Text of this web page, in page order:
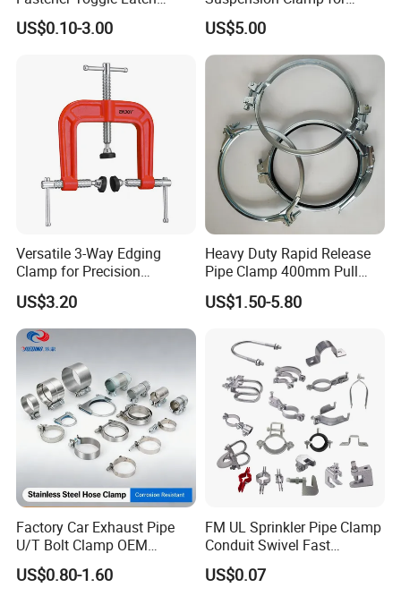
Catch Hasp Lock
US$0.10-3.00
Overhead Transmission
Line Project (MGH-SC009)
US$5.00
Versatile 3-Way Edging
Clamp for Precision
Woodworking Projects
US$3.20
Heavy Duty Rapid Release
Pipe Clamp 400mm Pull
Ring for Ductwork System
US$1.50-5.80
Factory Car Exhaust Pipe
U/T Bolt Clamp OEM
Quality Exhaust Clamp
US$0.80-1.60
FM UL Sprinkler Pipe Clamp
Conduit Swivel Fast
/Strut/Riser Seismic Sway
Bracing Clamp
US$0.07